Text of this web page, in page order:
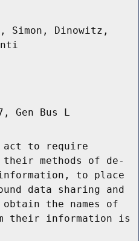
Simon, Dinowitz,
Gen Bus L
act to require
their methods of de-
to place
data sharing and
the names of
their information is